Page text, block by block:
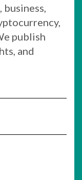
publish
and